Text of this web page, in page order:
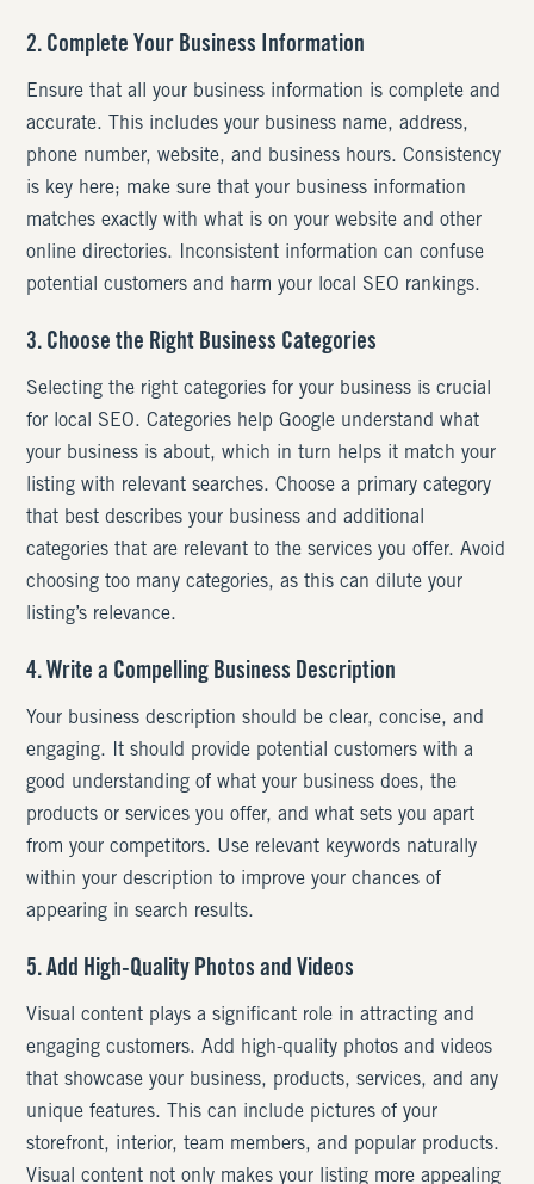
2. Complete Your Business Information
Ensure that all your business information is complete and
accurate. This includes your business name, address,
phone number, website, and business hours. Consistency
is key here; make sure that your business information
matches exactly with what is on your website and other
online directories. Inconsistent information can confuse
potential customers and harm your local SEO rankings.
3. Choose the Right Business Categories
Selecting the right categories for your business is crucial
for local SEO. Categories help Google understand what
your business is about, which in turn helps it match your
listing with relevant searches. Choose a primary category
that best describes your business and additional
categories that are relevant to the services you offer. Avoid
choosing too many categories, as this can dilute your
listing’s relevance.
4. Write a Compelling Business Description
Your business description should be clear, concise, and
engaging. It should provide potential customers with a
good understanding of what your business does, the
products or services you offer, and what sets you apart
from your competitors. Use relevant keywords naturally
within your description to improve your chances of
appearing in search results.
5. Add High-Quality Photos and Videos
Visual content plays a significant role in attracting and
engaging customers. Add high-quality photos and videos
that showcase your business, products, services, and any
unique features. This can include pictures of your
storefront, interior, team members, and popular products.
Visual content not only makes your listing more appealing